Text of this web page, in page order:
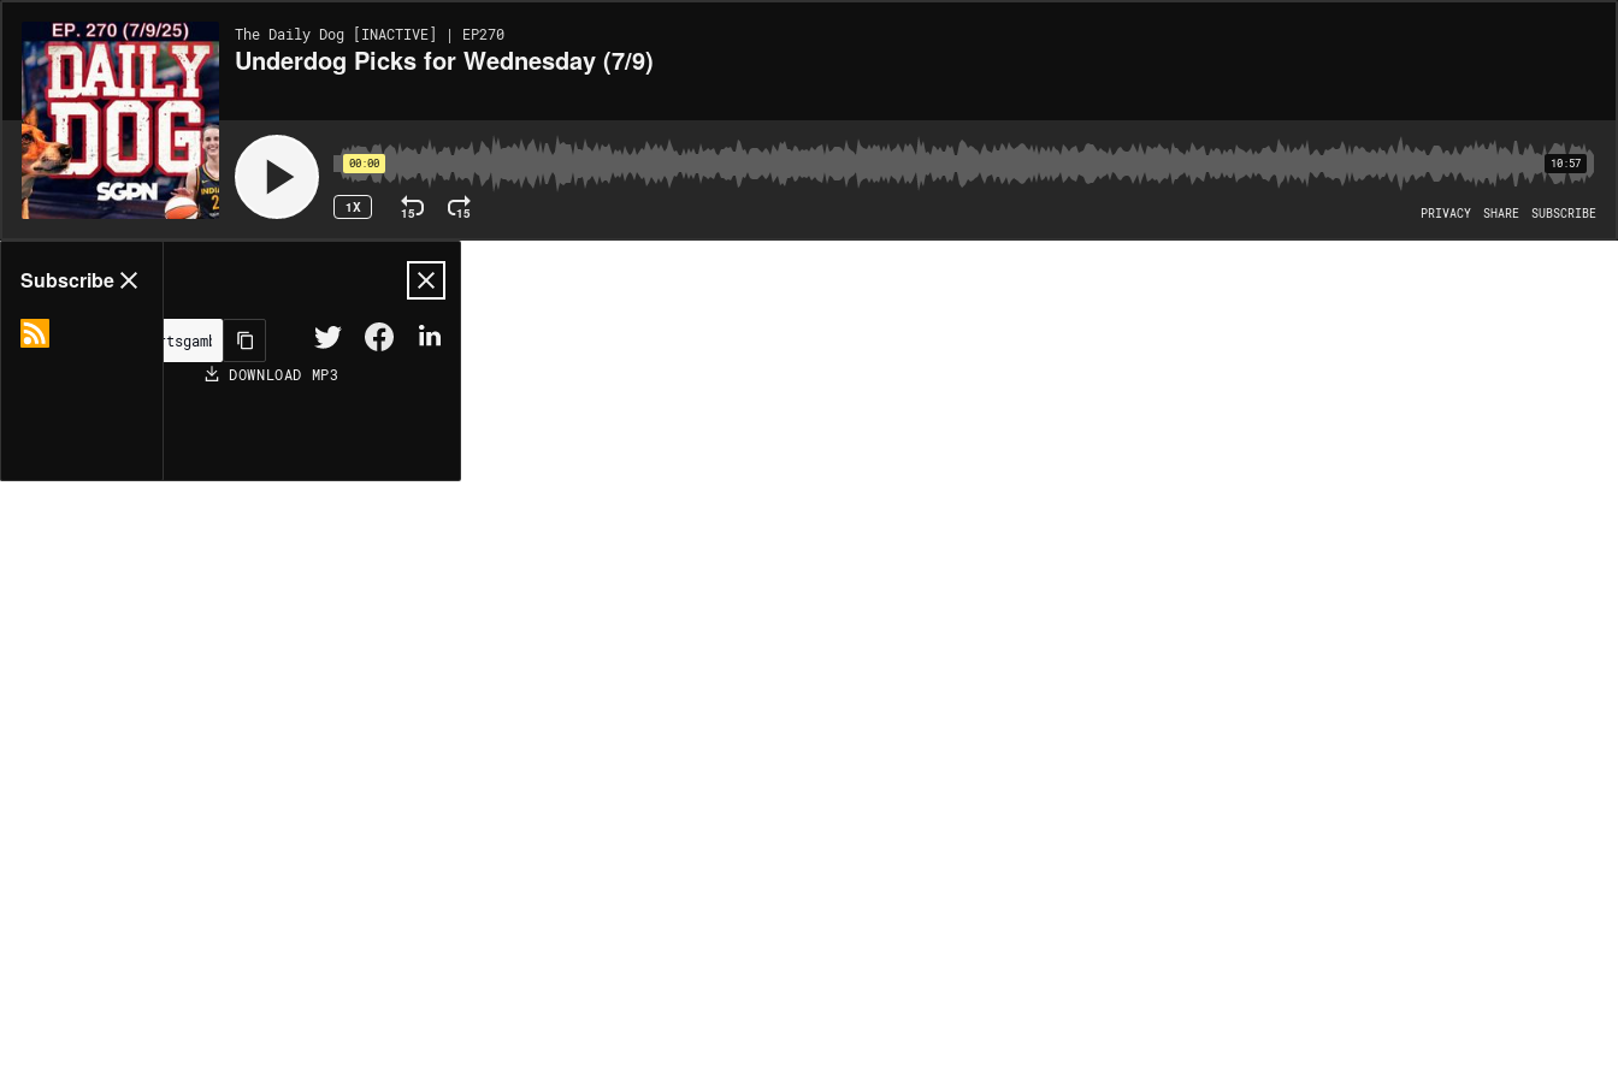
The Daily Dog [INACTIVE] | EP270
Underdog Picks for Wednesday (7/9)
00:00 10:57
1X 15 15 PRIVACY SHARE SUBSCRIBE
Share
DOWNLOAD MP3
Subscribe